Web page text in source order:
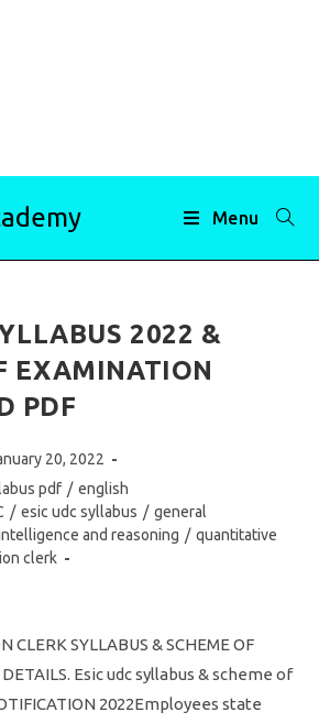
Menu
2022 &
EXAMINATION
PDF
20, 2022
pdf / english
/ esic udc syllabus / general
and reasoning / quantitative
clerk
CLERK SYLLABUS & SCHEME OF
Esic udc syllabus & scheme of
2022Employees state